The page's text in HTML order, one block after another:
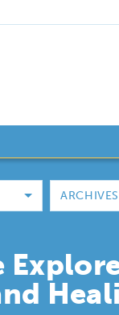
ARCHIVES